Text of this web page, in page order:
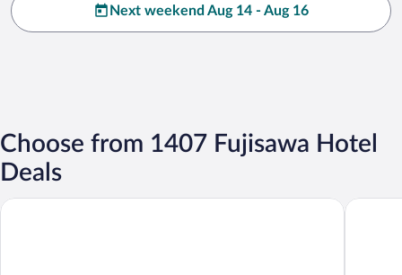
Next weekend Aug 14 - Aug 16
Choose from 1407 Fujisawa Hotel
Deals
KOKO STAY Shonan Fujisawa Smile